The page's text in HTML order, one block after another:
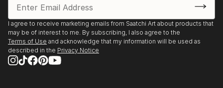
I agree to receive marketing emails from Saatchi Art about products that
may be of interest to me. By subscribing, I also agree to the
Terms of Use and acknowledge that my information will be used as
described in the Privacy Notice